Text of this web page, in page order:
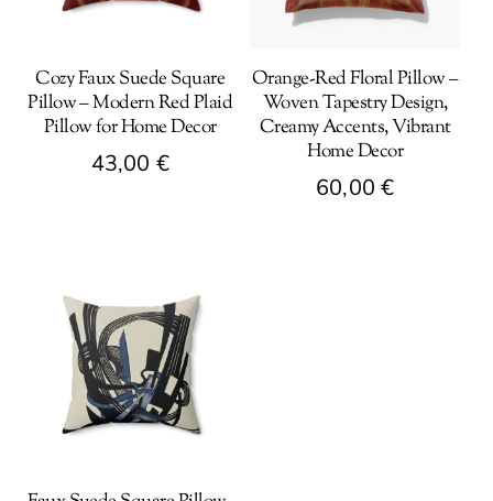
Cozy Faux Suede Square
Pillow – Modern Red Plaid
Pillow for Home Decor
43,00 €
multiple
variants.
options
Orange-Red Floral Pillow –
Woven Tapestry Design,
Creamy Accents, Vibrant
Home Decor
60,00 €